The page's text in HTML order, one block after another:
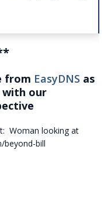
from EasyDNS as
with our
Woman looking at
beyond-bill